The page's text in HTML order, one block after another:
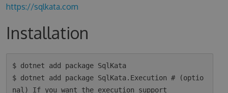
https://sqlkata.com
Installation
$ dotnet add package SqlKata
$ dotnet add package SqlKata.Execution # (optio